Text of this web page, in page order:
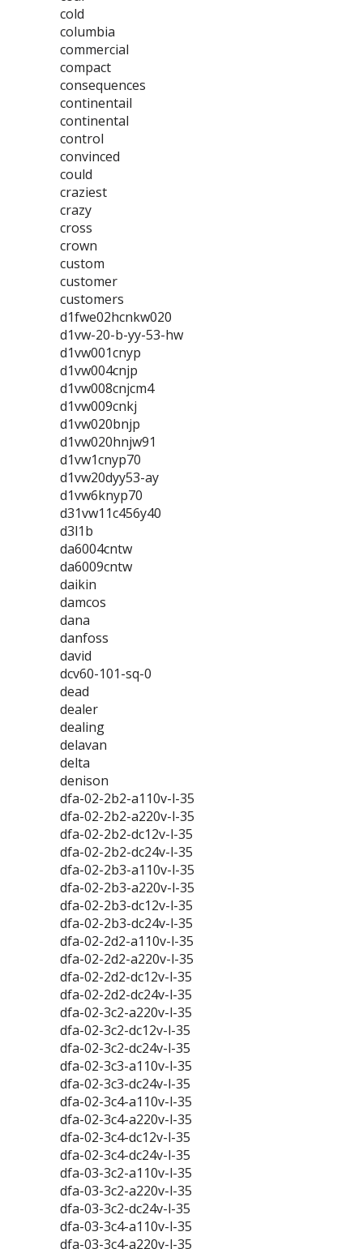
cold
columbia
commercial
compact
consequences
continentail
continental
control
convinced
could
craziest
crazy
cross
crown
custom
customer
customers
d1fwe02hcnkw020
d1vw-20-b-yy-53-hw
d1vw001cnyp
d1vw004cnjp
d1vw008cnjcm4
d1vw009cnkj
d1vw020bnjp
d1vw020hnjw91
d1vw1cnyp70
d1vw20dyy53-ay
d1vw6knyp70
d31vw11c456y40
d3l1b
da6004cntw
da6009cntw
daikin
damcos
dana
danfoss
david
dcv60-101-sq-0
dead
dealer
dealing
delavan
delta
denison
dfa-02-2b2-a110v-l-35
dfa-02-2b2-a220v-l-35
dfa-02-2b2-dc12v-l-35
dfa-02-2b2-dc24v-l-35
dfa-02-2b3-a110v-l-35
dfa-02-2b3-a220v-l-35
dfa-02-2b3-dc12v-l-35
dfa-02-2b3-dc24v-l-35
dfa-02-2d2-a110v-l-35
dfa-02-2d2-a220v-l-35
dfa-02-2d2-dc12v-l-35
dfa-02-2d2-dc24v-l-35
dfa-02-3c2-a220v-l-35
dfa-02-3c2-dc12v-l-35
dfa-02-3c2-dc24v-l-35
dfa-02-3c3-a110v-l-35
dfa-02-3c3-dc24v-l-35
dfa-02-3c4-a110v-l-35
dfa-02-3c4-a220v-l-35
dfa-02-3c4-dc12v-l-35
dfa-02-3c4-dc24v-l-35
dfa-03-3c2-a110v-l-35
dfa-03-3c2-a220v-l-35
dfa-03-3c2-dc24v-l-35
dfa-03-3c4-a110v-l-35
dfa-03-3c4-a220v-l-35